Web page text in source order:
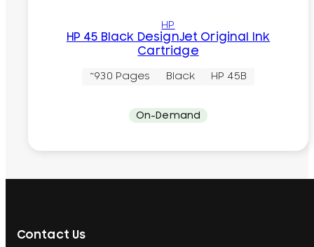
HP
HP 45 Black DesignJet Original Ink
Cartridge
~930 Pages Black HP 45B
On-Demand
Contact Us